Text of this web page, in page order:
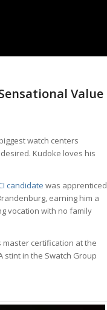
Value
watch centers
Kudoke loves his
candidate was apprenticed
earning him a
vocation with no family
certification at the
stint in the Swatch Group